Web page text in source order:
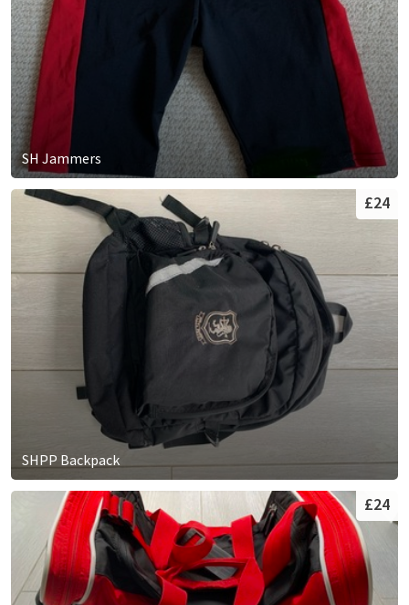
SH Jammers
SHPP Backpack
£24
£24